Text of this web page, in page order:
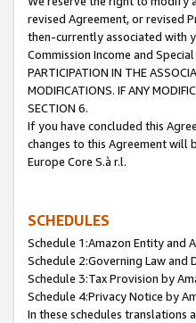
revised Agreement, or revised
then-currently associated with
Commission Income and
PARTICIPATION IN THE
MODIFICATIONS. IF ANY
SECTION 6.
If you have concluded this
changes to this Agreement will
Europe Core S.à r.l.
SCHEDULES
Schedule 1:Amazon Entity and
Schedule 2:Governing Law and
Schedule 3:Tax Provision by
Schedule 4:Privacy Notice by
In these schedules